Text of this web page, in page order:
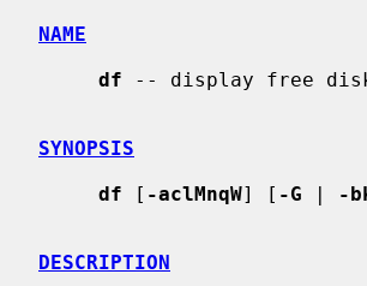
NAME
df -- display free
SYNOPSIS
df [ -aclMnqW] [ -G | -
DESCRIPTION